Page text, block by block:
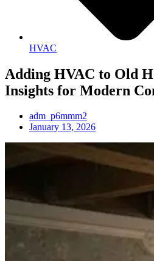
HVAC
Adding HVAC to Old
Insights for Modern
adm_p6mmm2
January 13, 2026